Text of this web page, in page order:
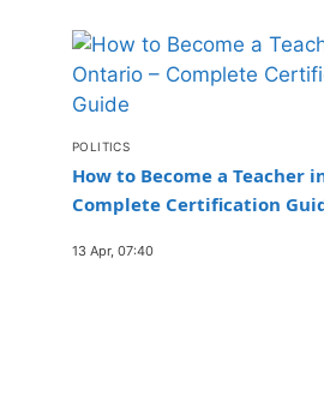
POLITICS
How to Become a Teacher
Complete Certification
13 Apr, 07:40